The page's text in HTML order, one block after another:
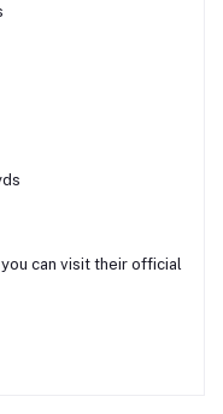
can visit their official